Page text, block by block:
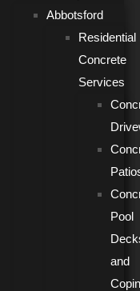
Abbotsford
Residential
Concrete
Services
Pool
and